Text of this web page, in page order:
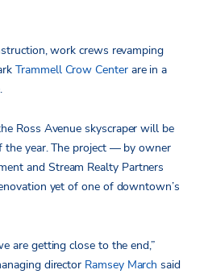
work crews revamping
Trammell Crow Centerare in a
Ross Avenue skyscraper will be
the year. The project — by owner
and Stream Realty Partners
yet of one of downtown’s
are getting close to the end,”
director Ramsey March said